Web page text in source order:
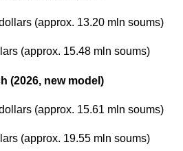
(approx. 13.20 mln soums)
(approx. 15.48 mln soums)
(2026, new model)
(approx. 15.61 mln soums)
(approx. 19.55 mln soums)